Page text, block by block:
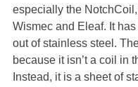
especially the
Wismec and Eleaf. It
out of stainless steel.
because it isn’t a coil in
Instead, it is a sheet of